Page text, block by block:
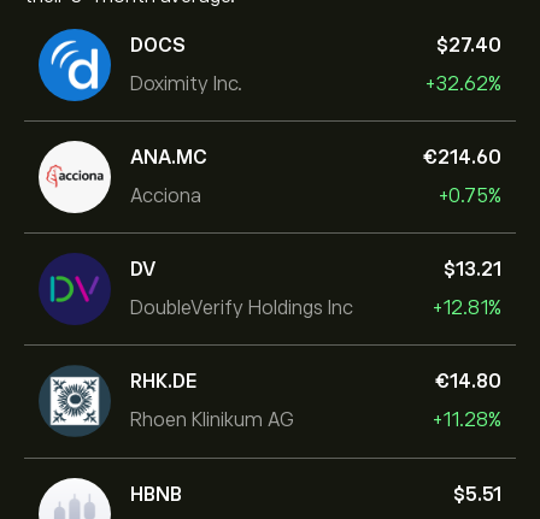
DOCS
Doximity Inc.
‎$‎27.40
+32.62%
ANA.MC
Acciona
‎€‎214.60
+0.75%
DV
DoubleVerify Holdings Inc
‎$‎13.21
+12.81%
RHK.DE
Rhoen Klinikum AG
‎€‎14.80
+11.28%
HBNB
‎$‎5.51